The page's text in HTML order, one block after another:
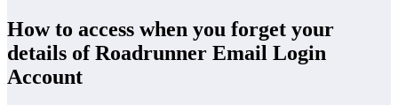
How to access when you forget your
details of Roadrunner Email Login
Account